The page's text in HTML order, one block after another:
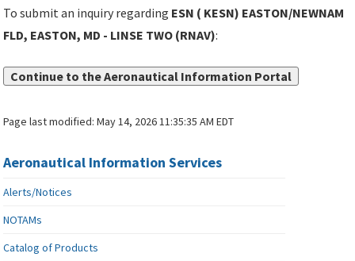
To submit an inquiry regarding ESN ( KESN) EASTON/NEWNAM
FLD, EASTON, MD - LINSE TWO (RNAV):
Continue to the Aeronautical Information Portal
Page last modified:May 14, 2026 11:35:35 AM EDT
Aeronautical Information Services
Alerts/Notices
NOTAMs
Catalog of Products